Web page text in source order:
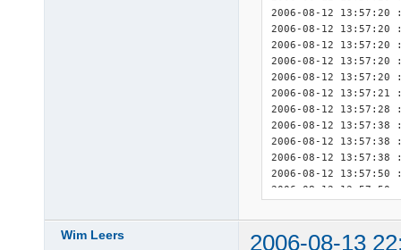
2006-08-12 13:57:20
2006-08-12
2006-08-12 13:57:20
2006-08-12
2006-08-12
2006-08-12
2006-08-12 13:57:28
2006-08-12 13:57:38
2006-08-12 13:57:38
2006-08-12 13:57:38
2006-08-12 13:57:50
2006-08-12 13:57:50
2006-08-12 13:57:51
2006-08-12 13:57:51
Wim Leers 2006-08-13